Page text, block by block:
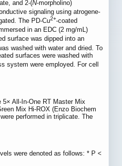
and 2-(N-morpholino)
signaling using atrogene-
The PD-Cu2+-coated
in an EDC (2 mg/mL)
surface was dipped into an
washed with water and dried. To
surfaces were washed with
system were employed. For cell
All-In-One RT Master Mix
Mix Hi-ROX (Enzo Biochem
performed in triplicate. The
were denoted as follows: * P <